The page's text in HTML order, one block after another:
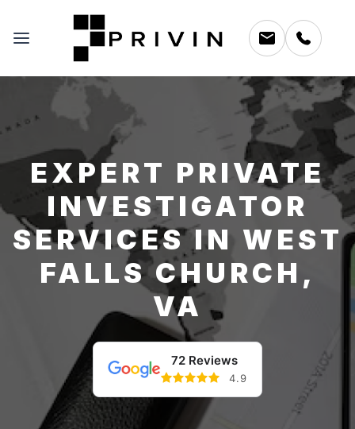
EXPERT PRIVATE
INVESTIGATOR
SERVICES IN WEST
FALLS CHURCH,
VA
72 Reviews
4.9